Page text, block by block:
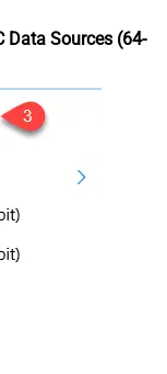
Data Sources (64-